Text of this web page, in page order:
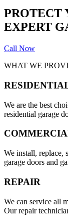
PROTECT
EXPERT
Call Now
WHAT WE
We are the best
residential garage
We install, replace,
garage doors and
REPAIR
We can service all
Our repair